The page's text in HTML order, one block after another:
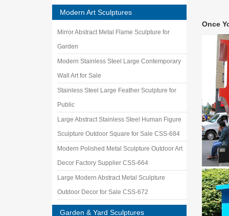
Modern Art Sculptures
Mirror Abstract Metal Flame Sculpture for
Garden
Modern Stainless Steel Large Contemporary
Wall Art for Sale
Stainless Steel Large Feather Sculpture for
Public
Large Abstract Stainless Steel Human Figure
Sculpture Outdoor Square for Sale CSS-684
Modern Polished Metal Sculpture Outdoor Art
Decor Factory Supplier CSS-664
Large Modern Abstract Metal Sculpture
Outdoor Decor for Sale CSS-672
Garden & Yard Sculptures
big
Metal
Our
Metal
Shop
public
Size
Size
O!
Once